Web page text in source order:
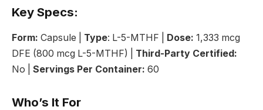
Key Specs:
Form: Capsule | Type: L-5-MTHF | Dose: 1,333 mcg
DFE (800 mcg L-5-MTHF) |
Third-Party Certified:
No | Servings Per Container: 60
Who’s It For